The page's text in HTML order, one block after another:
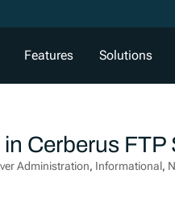
Features Solutions
Cerberus FTP
Administration, Informational,